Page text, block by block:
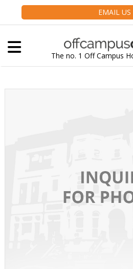
EMAIL US
The no. 1 Off Campus